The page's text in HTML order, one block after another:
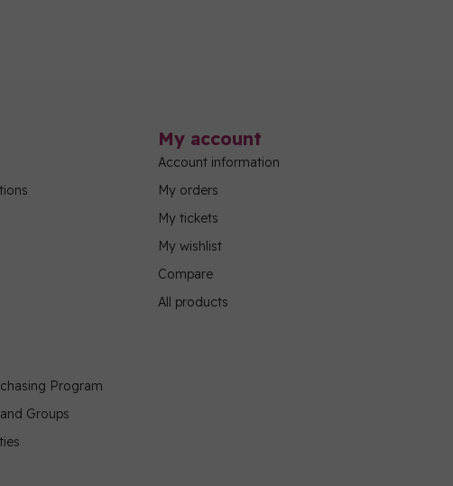
Program
Groups
My account
Account information
My orders
My tickets
My wishlist
Compare
All products